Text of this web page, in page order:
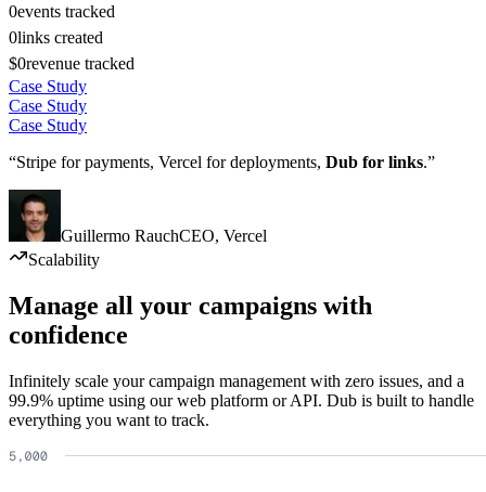
0events tracked
0links created
$0revenue tracked
Case Study
Case Study
Case Study
“Stripe for payments, Vercel for deployments, Dub for links.”
Guillermo RauchCEO, Vercel
Scalability
Manage all your campaigns with
confidence
Infinitely scale your campaign management with zero issues, and a
99.9% uptime using our web platform or API. Dub is built to handle
everything you want to track.